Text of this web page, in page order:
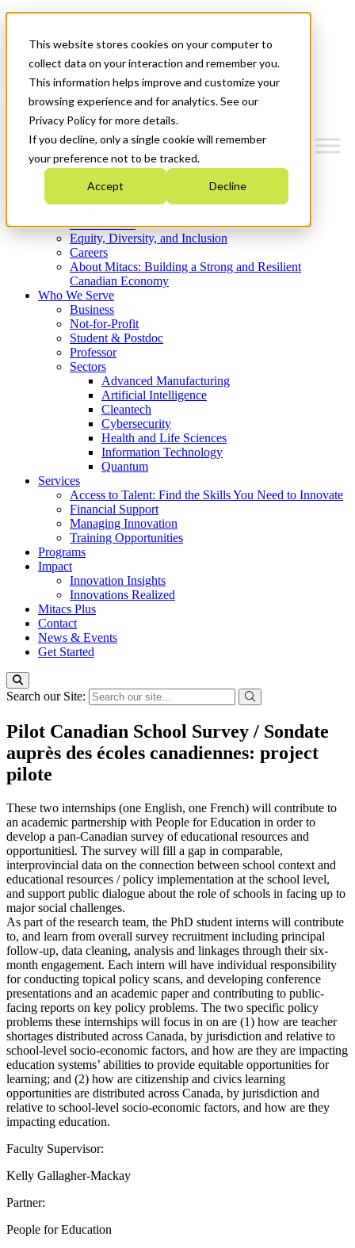
This website stores cookies on your computer to
collect data on your interaction and remember you.
This information helps improve and customize your
browsing experience and for analytics. See our
Privacy Policy for more details.
If you decline, only a single cookie will remember
your preference not to be tracked.
Accept Decline
News & Events
Get Started
Menu
Who We Are
Strategic Plan 2026-2030
What We Do
Equity, Diversity, and Inclusion
Careers
About Mitacs: Building a Strong and Resilient
Canadian Economy
Who We Serve
Business
Not-for-Profit
Student & Postdoc
Professor
Sectors
Advanced Manufacturing
Artificial Intelligence
Cleantech
Cybersecurity
Health and Life Sciences
Information Technology
Quantum
Services
Access to Talent: Find the Skills You Need to Innovate
Financial Support
Managing Innovation
Training Opportunities
Programs
Impact
Innovation Insights
Innovations Realized
Mitacs Plus
Contact
News & Events
Get Started
Search our Site:
Pilot Canadian School Survey / Sondate
auprès des écoles canadiennes: project
pilote
These two internships (one English, one French) will contribute to
an academic partnership with People for Education in order to
develop a pan-Canadian survey of educational resources and
opportunitiesl. The survey will fill a gap in comparable,
interprovincial data on the connection between school context and
educational resources / policy implementation at the school level,
and support public dialogue about the role of schools in facing up to
major social challenges.
As part of the research team, the PhD student interns will contribute
to, and learn from overall survey recruitment including principal
follow-up, data cleaning, analysis and linkages through their six-
month engagement. Each intern will have individual responsibility
for conducting topical policy scans, and developing conference
presentations and an academic paper and contributing to public-
facing reports on key policy problems. The two specific policy
problems these internships will focus in on are (1) how are teacher
shortages distributed across Canada, by jurisdiction and relative to
school-level socio-economic factors, and how are they are impacting
education systems’ abilities to provide equitable opportunities for
learning; and (2) how are citizenship and civics learning
opportunities are distributed across Canada, by jurisdiction and
relative to school-level socio-economic factors, and how are they
impacting education.
Faculty Supervisor:
Kelly Gallagher-Mackay
Partner:
People for Education